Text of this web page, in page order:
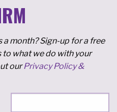
month? Sign-up for a free
to what we do with your
ourPrivacy Policy &